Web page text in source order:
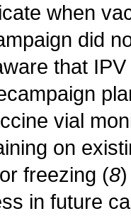
when
did
that
vial
on
freezing (8)
in future